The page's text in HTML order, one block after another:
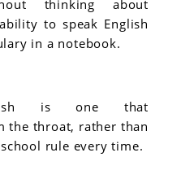
thinking about
to speak English
in a notebook.
is one that
the throat, rather than
rule every time.